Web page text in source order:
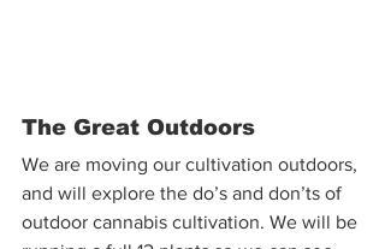
The Great Outdoors
We are moving our cultivation outdoors,
and will explore the do’s and don’ts of
outdoor cannabis cultivation. We will be